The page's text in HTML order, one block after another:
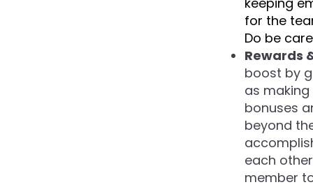
for the
Do be
Rewards
boost by
as
bonuses
beyond
each
member